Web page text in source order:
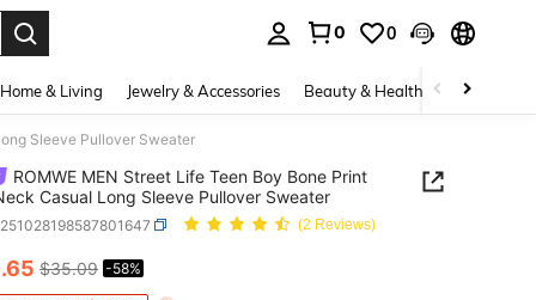
0 0
Home & Living Jewelry & Accessories Beauty & Health Baby &
Sleeve Pullover Sweater
ROMWE MEN Street Life Teen Boy Bone Print
Casual Long Sleeve Pullover Sweater
(2 Reviews)
AND AVAILABILITY
.65 $35.09 -58%